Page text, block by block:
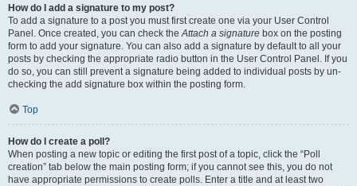
How do I add a signature to my post?
To add a signature to a post you must first create one via your User Control
Panel. Once created, you can check theAttach a signature box on the posting
form to add your signature. You can also add a signature by default to all your
posts by checking the appropriate radio button in the User Control Panel. If you
do so, you can still prevent a signature being added to individual posts by un-
checking the add signature box within the posting form.
Top
How do I create a poll?
When posting a new topic or editing the first post of a topic, click the “Poll
creation” tab below the main posting form; if you cannot see this, you do not
have appropriate permissions to create polls. Enter a title and at least two